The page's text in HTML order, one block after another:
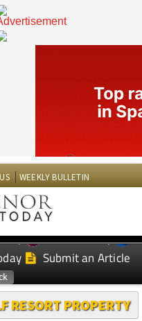
WEEKLY BULLETIN
Murcia Today
Submit an Article